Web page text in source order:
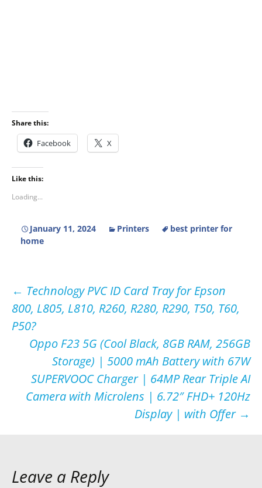
Share this:
Facebook X
Like this:
Loading...
January 11, 2024 Printers
best printer for
home
Post
navigation
← Technology PVC ID Card Tray for Epson
800, L805, L810, R260, R280, R290, T50, T60,
P50?
Oppo F23 5G (Cool Black, 8GB RAM, 256GB
Storage) | 5000 mAh Battery with 67W
SUPERVOOC Charger | 64MP Rear Triple AI
Camera with Microlens | 6.72″ FHD+ 120Hz
Display | with Offer →
Leave a Reply